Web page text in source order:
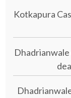
Kotkapura